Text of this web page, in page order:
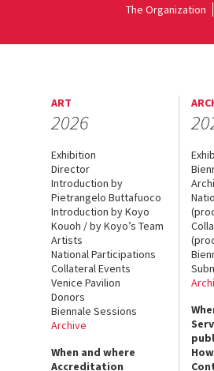
The Organization
ART
2026
Exhibition
Director
Introduction by
Pietrangelo Buttafuoco
Introduction by Koyo
Kouoh / by Koyo’s Team
Artists
National Participations
Collateral Events
Venice Pavilion
Donors
Biennale Sessions
Archive
When and where
Accreditation